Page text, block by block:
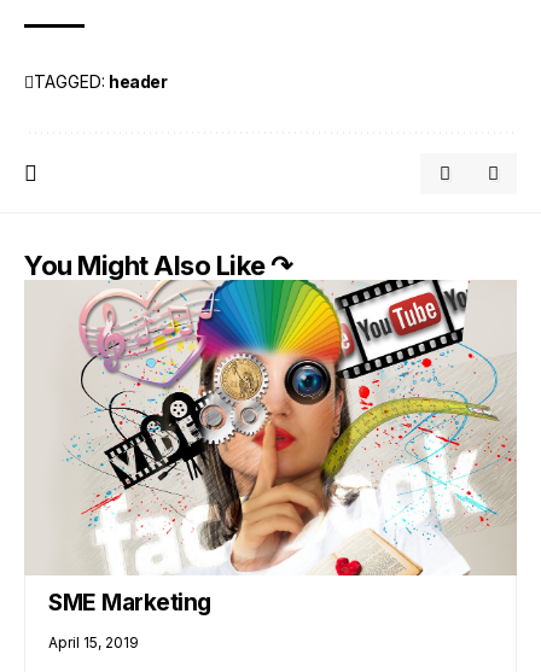
TAGGED: header
You Might Also Like ↷
SME Marketing
April 15, 2019